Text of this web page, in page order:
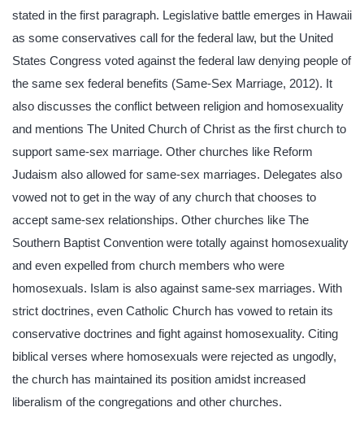
stated in the first paragraph. Legislative battle emerges in Hawaii
as some conservatives call for the federal law, but the United
States Congress voted against the federal law denying people of
the same sex federal benefits (Same-Sex Marriage, 2012). It
also discusses the conflict between religion and homosexuality
and mentions The United Church of Christ as the first church to
support same-sex marriage. Other churches like Reform
Judaism also allowed for same-sex marriages. Delegates also
vowed not to get in the way of any church that chooses to
accept same-sex relationships. Other churches like The
Southern Baptist Convention were totally against homosexuality
and even expelled from church members who were
homosexuals. Islam is also against same-sex marriages. With
strict doctrines, even Catholic Church has vowed to retain its
conservative doctrines and fight against homosexuality. Citing
biblical verses where homosexuals were rejected as ungodly,
the church has maintained its position amidst increased
liberalism of the congregations and other churches.